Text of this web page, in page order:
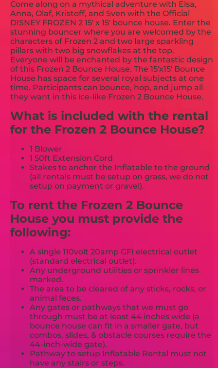
Come along on a mythical adventure with Elsa,
Anna, Olaf, Kristoff, and Sven with the Official
DISNEY FROZEN 2 15' x 15' bounce house. Enter the
stunning bouncer where you are welcomed by the
characters of Frozen 2 and two large sparkling
pillars with two big snowflakes at the top.
Everyone will be enchanted by the fantastic design
of this Frozen 2 Bounce House. The 15'x15' Bounce
House has space for several royal subjects at one
time. Participants can bounce, hop, and jump all
they want in this ice-like Frozen 2 Bounce House.
What is included with the rental
for the Frozen 2 Bounce House?
1 Blower
1 50ft Extension Cord
Stakes to anchor the Inflatable to the ground
(all rentals must be setup on grass, we do not
setup on payment or gravel).
To rent the Frozen 2 Bounce
House you must provide the
following:
A single 110volt 20amp GFI electrical outlet
(standard electrical outlet).
Any underground utilities or sprinkler lines
marked.
The area to be cleared of any sticks, rocks, or
animal feces.
Any gates or pathways that we must go
through must be at least 44 inches wide (a
bounce house can fit in a smaller gate, but
combos, slides, & obstacle courses require the
44-inch-wide gate).
Pathway to setup Inflatable Rental must not
have any stairs or steps.